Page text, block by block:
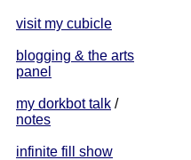
visit my cubicle
blogging & the arts
panel
my dorkbot talk /
notes
infinite fill show